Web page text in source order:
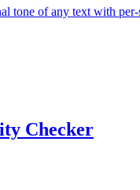
tone of any text with per-
Checker